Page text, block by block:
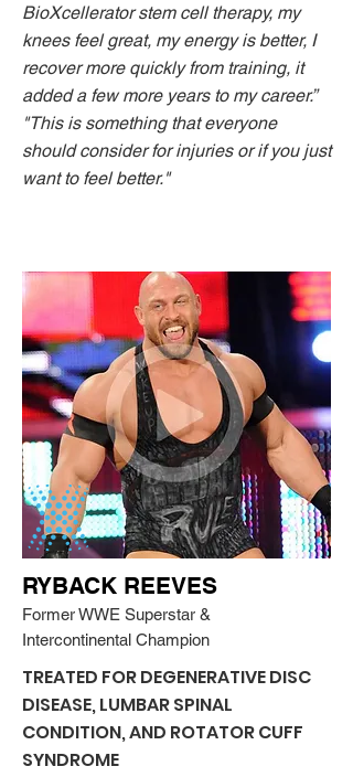
BioXcellerator stem cell therapy, my
knees feel great, my energy is better, I
recover more quickly from training, it
added a few more years to my career.”
"This is something that everyone
should consider for injuries or if you just
want to feel better."
RYBACK REEVES
Former WWE Superstar &
Intercontinental Champion
TREATED FOR DEGENERATIVE DISC
DISEASE, LUMBAR SPINAL
CONDITION, AND ROTATOR CUFF
SYNDROME